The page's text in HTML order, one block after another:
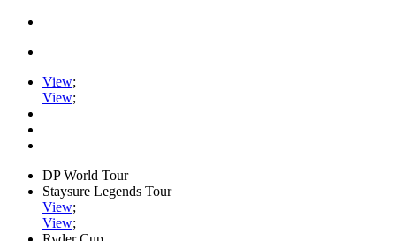
View;
View;
DP World Tour
Staysure Legends Tour
View;
View;